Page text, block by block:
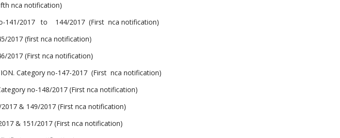
nca notification)
no-141/2017 to 144/2017 (First nca notification)
2017 (first nca notification)
2017 (First nca notification)
Category no-147-2017 (First nca notification)
no-148/2017 (First nca notification)
2017 & 149/2017 (First nca notification)
& 151/2017 (First nca notification)